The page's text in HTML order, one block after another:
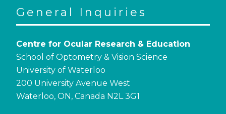
General Inquiries
Centre for Ocular Research & Education
School of Optometry & Vision Science
University of Waterloo
200 University Avenue West
Waterloo, ON, Canada N2L 3G1